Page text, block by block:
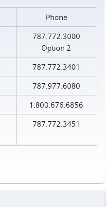
Phone
787.772.3000
Option 2
787.772.3401
787.977.6080
1.800.676.6856
787.772.3451